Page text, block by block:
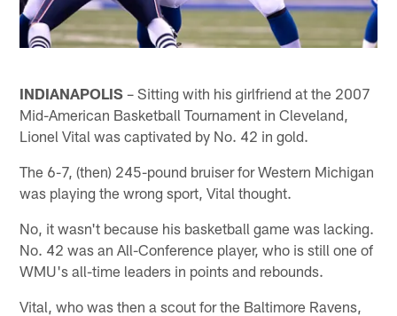
INDIANAPOLIS – Sitting with his girlfriend at the 2007
Mid-American Basketball Tournament in Cleveland,
Lionel Vital was captivated by No. 42 in gold.
The 6-7, (then) 245-pound bruiser for Western Michigan
was playing the wrong sport, Vital thought.
No, it wasn't because his basketball game was lacking.
No. 42 was an All-Conference player, who is still one of
WMU's all-time leaders in points and rebounds.
Vital, who was then a scout for the Baltimore Ravens,